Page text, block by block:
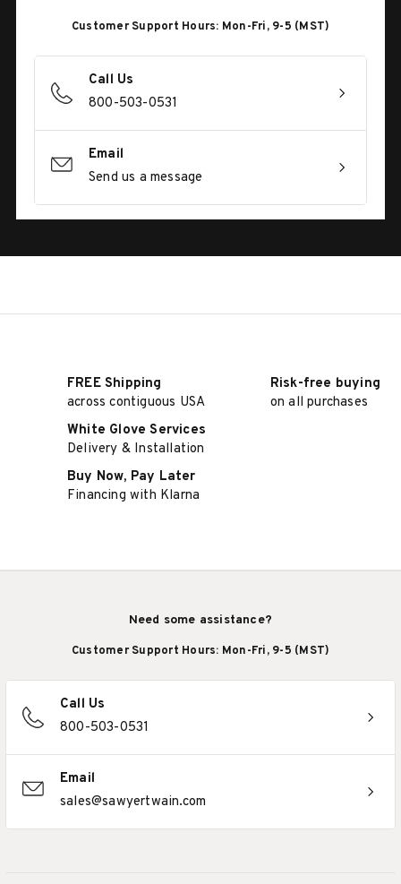
Customer Support Hours: Mon-Fri, 9-5 (MST)
Call Us
800-503-0531
Email
Send us a message
FREE Shipping
across contiguous USA
Risk-free buying
on all purchases
White Glove Services
Delivery & Installation
Buy Now, Pay Later
Financing with Klarna
Need some assistance?
Customer Support Hours: Mon-Fri, 9-5 (MST)
Call Us
800-503-0531
Email
sales@sawyertwain.com